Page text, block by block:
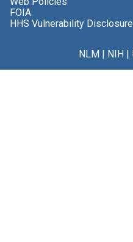
FOIA
HHS Vulnerability Disclosure
NLM NIH